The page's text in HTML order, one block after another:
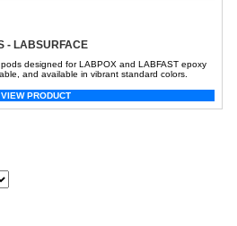
- LABSURFACE
designed for LABPOX and LABFAST epoxy
and available in vibrant standard colors.
VIEW PRODUCT